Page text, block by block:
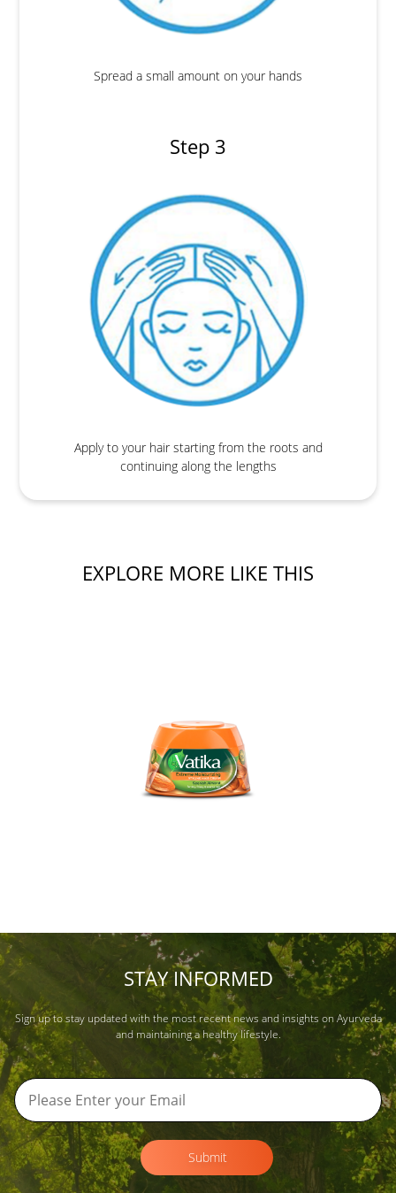
Spread a small amount on your hands
Step 3
Apply to your hair starting from the roots and
continuing along the lengths
EXPLORE MORE LIKE THIS
STAY INFORMED
Sign up to stay updated with the most recent news and insights on Ayurveda
and maintaining a healthy lifestyle.
Submit